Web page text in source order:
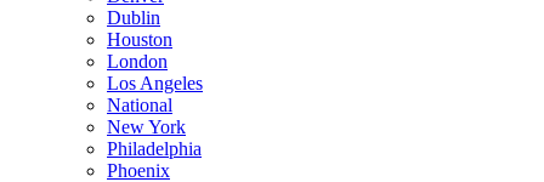
Dublin
Houston
London
Los Angeles
National
New York
Philadelphia
Phoenix